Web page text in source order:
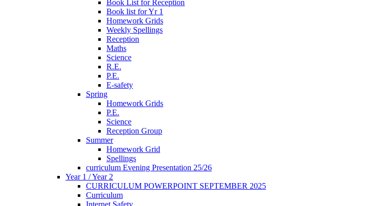
Book List for Reception
Book list for Yr 1
Homework Grids
Weekly Spellings
Reception
Maths
Science
R.E.
P.E.
E-safety
Spring
Homework Grids
P.E.
Science
Reception Group
Summer
Homework Grid
Spellings
curriculum Evening Presentation 25/26
Year 1 / Year 2
CURRICULUM POWERPOINT SEPTEMBER 2025
Curriculum
Internet Safety